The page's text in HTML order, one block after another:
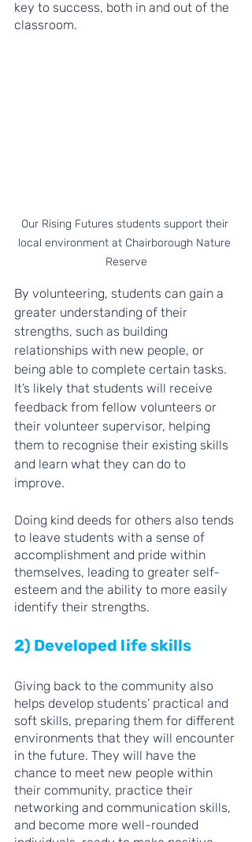
key to success, both in and out of the
classroom.
Our Rising Futures students support their
local environment at Chairborough Nature
Reserve
By volunteering, students can gain a
greater understanding of their
strengths, such as building
relationships with new people, or
being able to complete certain tasks.
It’s likely that students will receive
feedback from fellow volunteers or
their volunteer supervisor, helping
them to recognise their existing skills
and learn what they can do to
improve.
Doing kind deeds for others also tends
to leave students with a sense of
accomplishment and pride within
themselves, leading to greater self-
esteem and the ability to more easily
identify their strengths.
2) Developed life skills
Giving back to the community also
helps develop students’ practical and
soft skills, preparing them for different
environments that they will encounter
in the future. They will have the
chance to meet new people within
their community, practice their
networking and communication skills,
and become more well-rounded